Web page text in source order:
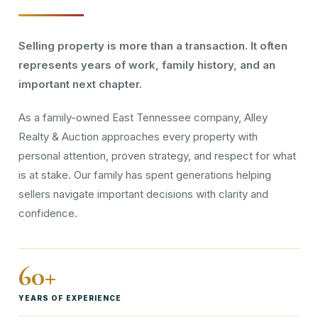
Selling property is more than a transaction. It often
represents years of work, family history, and an
important next chapter.
As a family-owned East Tennessee company, Alley
Realty & Auction approaches every property with
personal attention, proven strategy, and respect for what
is at stake. Our family has spent generations helping
sellers navigate important decisions with clarity and
confidence.
60+
YEARS OF EXPERIENCE